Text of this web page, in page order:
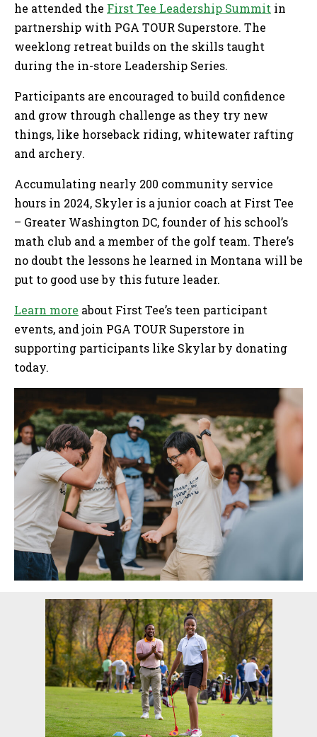
he attended the First Tee Leadership Summit in
partnership with PGA TOUR Superstore. The
weeklong retreat builds on the skills taught
during the in-store Leadership Series.
Participants are encouraged to build confidence
and grow through challenge as they try new
things, like horseback riding, whitewater rafting
and archery.
Accumulating nearly 200 community service
hours in 2024, Skyler is a junior coach at First Tee
– Greater Washington DC, founder of his school’s
math club and a member of the golf team. There’s
no doubt the lessons he learned in Montana will be
put to good use by this future leader.
Learn more about First Tee’s teen participant
events, and join PGA TOUR Superstore in
supporting participants like Skylar by donating
today.
Sidebar